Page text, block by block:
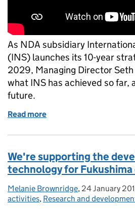
As NDA subsidiary
(INS) launches its 10-year
2029, Managing Director
what INS has achieved so far,
future.
Read more
We're supporting the
technology for Fukushima
Posted by:
Melanie Brownridge, Posted on:
24 January
activities, Research and